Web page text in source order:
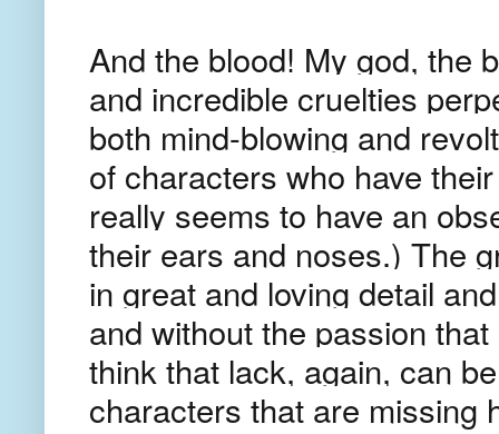
And the blood! My god, the
and incredible cruelties
both mind-blowing and
of characters who have
really seems to have an
their ears and noses.) The
in great and loving detail
and without the passion
think that lack, again, can
characters that are missing